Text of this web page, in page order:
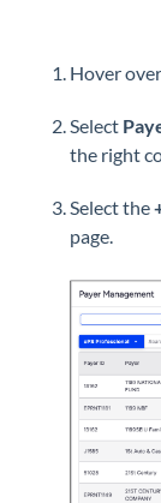
Hover over
Select
the right
Select the
page.